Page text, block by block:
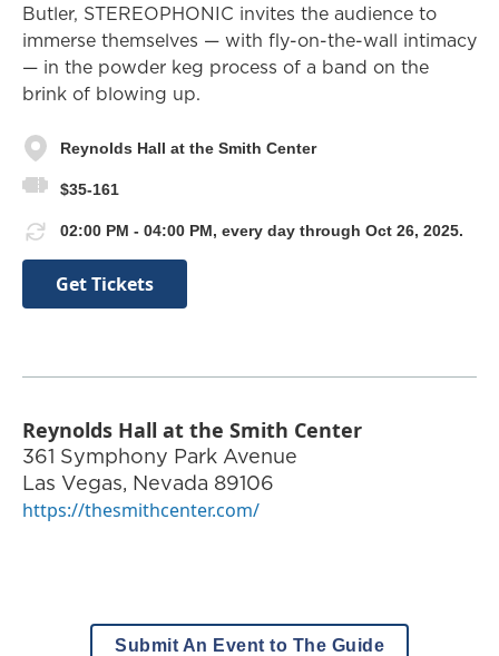
Butler, STEREOPHONIC invites the audience to
immerse themselves — with fly-on-the-wall intimacy
— in the powder keg process of a band on the
brink of blowing up.
Reynolds Hall at the Smith Center
$35-161
02:00 PM - 04:00 PM, every day through Oct 26, 2025.
Get Tickets
Reynolds Hall at the Smith Center
361 Symphony Park Avenue
Las Vegas, Nevada 89106
https://thesmithcenter.com/
Submit An Event to The Guide